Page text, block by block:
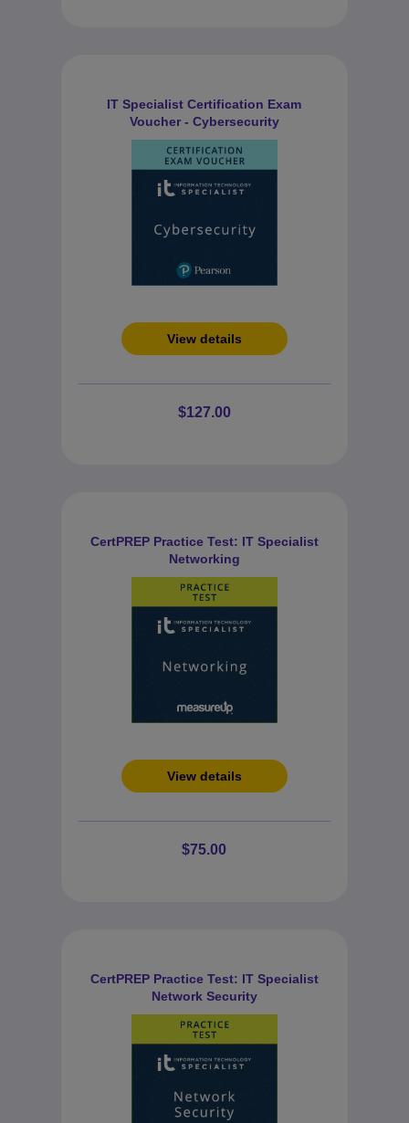
IT Specialist Certification Exam
Voucher - Cybersecurity
View details
$127.00
CertPREP Practice Test: IT Specialist
Networking
View details
$75.00
CertPREP Practice Test: IT Specialist
Network Security